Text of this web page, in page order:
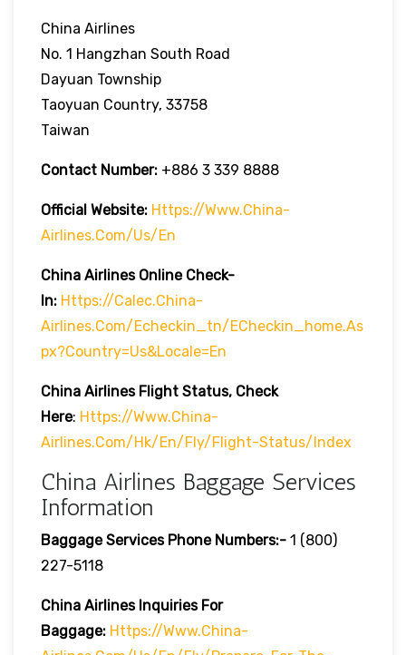
China Airlines
No. 1 Hangzhan South Road
Dayuan Township
Taoyuan Country, 33758
Taiwan
Contact Number: +886 3 339 8888
Official Website: Https://www.china-
Airlines.com/us/en
China Airlines Online Check-
In: Https://calec.china-
Airlines.com/echeckin_tn/eCheckin_home.as
Px?country=us&locale=en
China Airlines Flight Status, Check
Here: Https://www.china-
Airlines.com/hk/en/fly/flight-Status/index
China Airlines Baggage Services
Information
Baggage Services Phone Numbers:- 1 (800)
227-5118
China Airlines Inquiries For
Baggage: Https://www.china-